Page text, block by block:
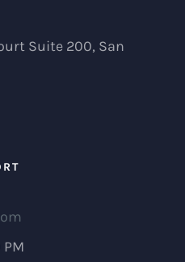
Suite 200, San